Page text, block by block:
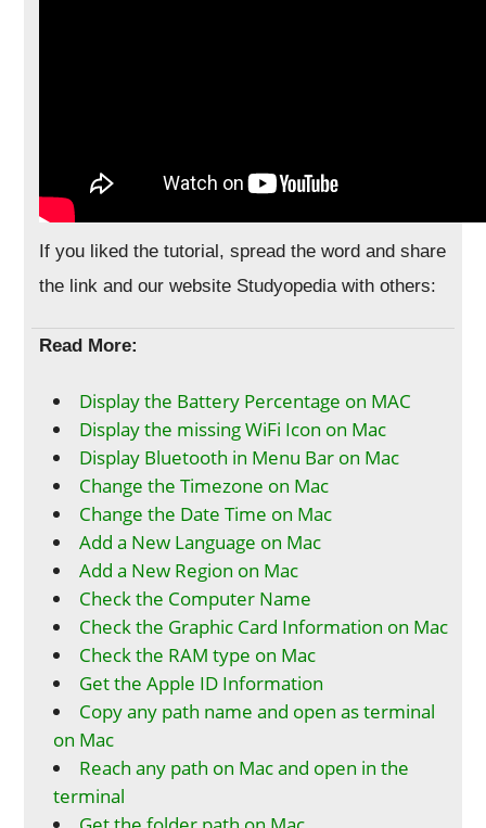
If you liked the tutorial, spread the word and share
the link and our website Studyopedia with others:
Read More:
Display the Battery Percentage on MAC
Display the missing WiFi Icon on Mac
Display Bluetooth in Menu Bar on Mac
Change the Timezone on Mac
Change the Date Time on Mac
Add a New Language on Mac
Add a New Region on Mac
Check the Computer Name
Check the Graphic Card Information on Mac
Check the RAM type on Mac
Get the Apple ID Information
Copy any path name and open as terminal
on Mac
Reach any path on Mac and open in the
terminal